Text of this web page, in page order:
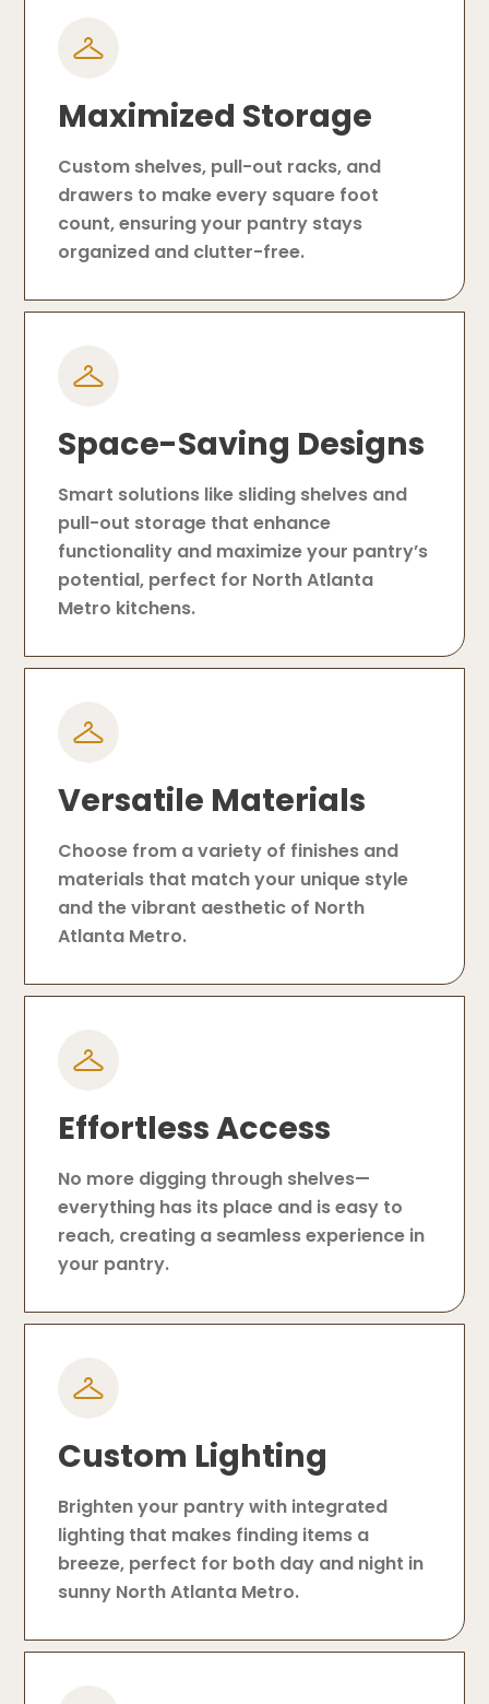
Maximized Storage
Custom shelves, pull-out racks, and
drawers to make every square foot
count, ensuring your pantry stays
organized and clutter-free.
Space-Saving Designs
Smart solutions like sliding shelves and
pull-out storage that enhance
functionality and maximize your pantry’s
potential, perfect for North Atlanta
Metro kitchens.
Versatile Materials
Choose from a variety of finishes and
materials that match your unique style
and the vibrant aesthetic of North
Atlanta Metro.
Effortless Access
No more digging through shelves—
everything has its place and is easy to
reach, creating a seamless experience in
your pantry.
Custom Lighting
Brighten your pantry with integrated
lighting that makes finding items a
breeze, perfect for both day and night in
sunny North Atlanta Metro.